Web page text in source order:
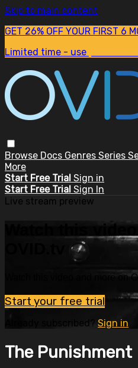
Skip to main content
GET 26% OFF YOUR FIRST 6
Limited time - use
Browse Docs Genres Series
More
Start Free Trial Sign in
Start Free Trial Sign In
Live stream preview
Watch this
Watch this video and more on
Start your free trial
Already subscribed? Sign in
The Punishment